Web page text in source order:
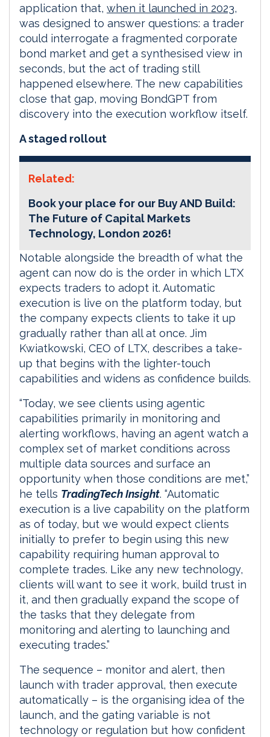
application that, when it launched in 2023,
was designed to answer questions: a trader
could interrogate a fragmented corporate
bond market and get a synthesised view in
seconds, but the act of trading still
happened elsewhere. The new capabilities
close that gap, moving BondGPT from
discovery into the execution workflow itself.
A staged rollout
Related:
Book your place for our Buy AND Build:
The Future of Capital Markets
Technology, London 2026!
Notable alongside the breadth of what the
agent can now do is the order in which LTX
expects traders to adopt it. Automatic
execution is live on the platform today, but
the company expects clients to take it up
gradually rather than all at once. Jim
Kwiatkowski, CEO of LTX, describes a take-
up that begins with the lighter-touch
capabilities and widens as confidence builds.
“Today, we see clients using agentic
capabilities primarily in monitoring and
alerting workflows, having an agent watch a
complex set of market conditions across
multiple data sources and surface an
opportunity when those conditions are met,”
he tells TradingTech Insight. “Automatic
execution is a live capability on the platform
as of today, but we would expect clients
initially to prefer to begin using this new
capability requiring human approval to
complete trades. Like any new technology,
clients will want to see it work, build trust in
it, and then gradually expand the scope of
the tasks that they delegate from
monitoring and alerting to launching and
executing trades.”
The sequence – monitor and alert, then
launch with trader approval, then execute
automatically – is the organising idea of the
launch, and the gating variable is not
technology or regulation but how confident